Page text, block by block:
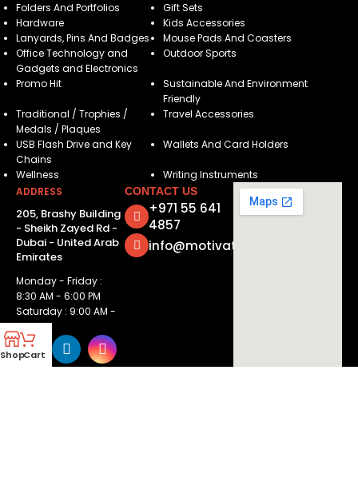
Folders And Portfolios
Gift Sets
Hardware
Kids Accessories
Lanyards, Pins And Badges
Mouse Pads And Coasters
Office Technology and
Gadgets and Electronics
Outdoor Sports
Promo Hit
Sustainable And Environment
Friendly
Traditional / Trophies /
Medals / Plaques
Travel Accessories
USB Flash Drive and Key
Chains
Wallets And Card Holders
Wellness
Writing Instruments
ADDRESS
205, Brashy Building
- Sheikh Zayed Rd -
Dubai - United Arab
Emirates
Monday - Friday :
8:30 AM - 6:00 PM
Saturday : 9:00 AM -
2:00 PM
CONTACT US
+971 55 641
4857
info@motivatorsuae.com
ShopCart